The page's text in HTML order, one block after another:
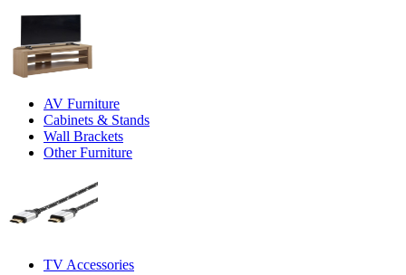
AV Furniture
Cabinets & Stands
Wall Brackets
Other Furniture
TV Accessories